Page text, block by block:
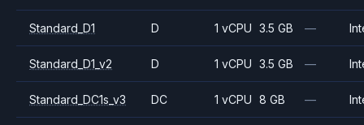
Standard_D1 D 1 vCPU 3.5 GB —
Standard_D1_v2 D 1 vCPU 3.5 GB —
Standard_DC1s_v3 DC 1 vCPU 8 GB —